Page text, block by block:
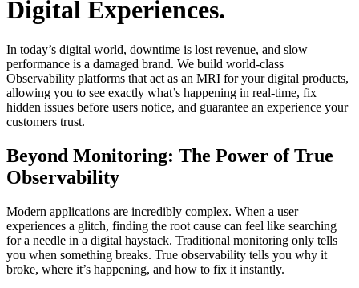
Digital Experiences.
In today’s digital world, downtime is lost revenue, and slow
performance is a damaged brand. We build world-class
Observability platforms that act as an MRI for your digital products,
allowing you to see exactly what’s happening in real-time, fix
hidden issues before users notice, and guarantee an experience your
customers trust.
Beyond Monitoring: The Power of True
Observability
Modern applications are incredibly complex. When a user
experiences a glitch, finding the root cause can feel like searching
for a needle in a digital haystack. Traditional monitoring only tells
you when something breaks. True observability tells you why it
broke, where it’s happening, and how to fix it instantly.